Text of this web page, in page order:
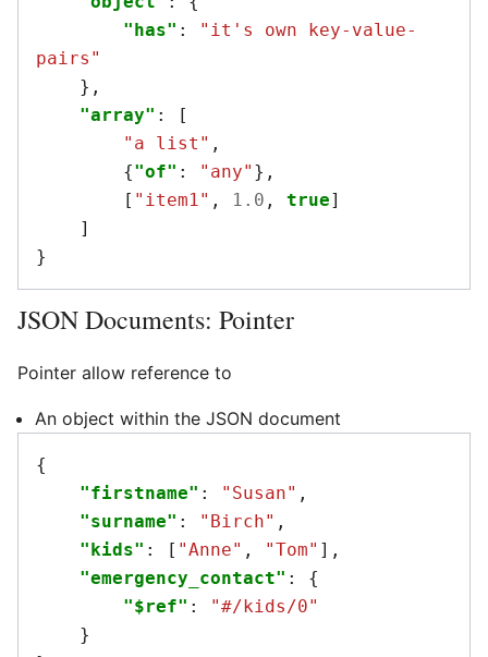
"has" :
"it's own key-value-
pairs"
},
"array" :
[
"a list" ,
{"of" : "any" },
[ "item1" , 1.0 , true]
]
}
JSON Documents: Pointer
Pointer allow reference to
An object within the JSON document
{
"firstname" : "Susan" ,
"surname" : "Birch" ,
"kids" : [ "Anne" , "Tom" ],
"emergency_contact" :
{
"$ref" :
"#/kids/0"
}